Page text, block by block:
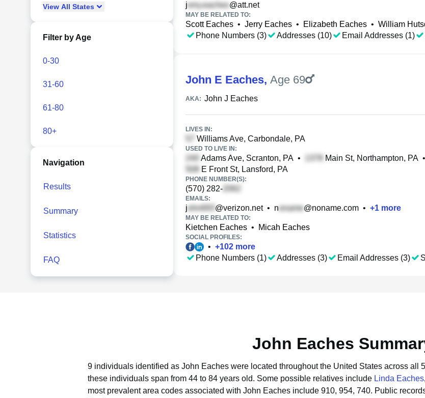
View All States
Filter by Age
0-30
31-60
61-80
80+
Navigation
Results
Summary
Statistics
FAQ
j @att.net
MAY BE RELATED TO:
Scott Eaches • Jerry Eaches • Elizabeth Eaches • William
Phone Numbers (3)
Addresses (10) Email Addresses (1)
John E Eaches, Age 69
AKA: John J Eaches
LIVES IN:
Williams Ave, Carbondale, PA
USED TO LIVE IN:
Adams Ave, Scranton, PA • Main St, Northampton, PA •
E Front St, Lansford, PA
PHONE NUMBER(S):
(570) 282-
EMAILS:
j @verizon.net• n @noname.com • +1 more
MAY BE RELATED TO:
Kietchen Eaches • Micah Eaches
SOCIAL PROFILES:
• +102 more
Phone Numbers (1)
Addresses (3) Email Addresses (3)
John Eaches
9 individuals identified as John Eaches were located throughout the United States across all
these individuals span from 44 to 84 years old. Some possible relatives include Linda Eaches,
most prevalent area codes associated with John Eaches include 910, 954, 740. Public